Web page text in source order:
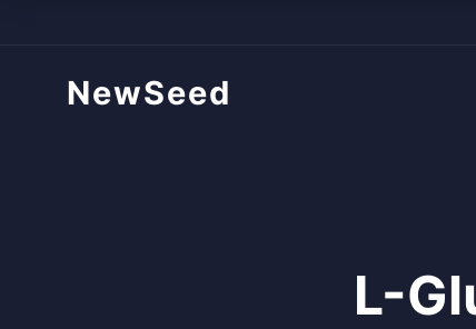
NewSeed
L-